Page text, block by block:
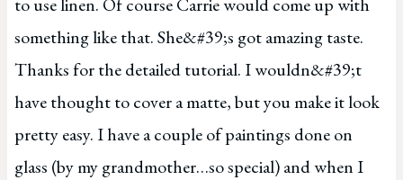
to use linen. Of course Carrie would come up with
something like that. She&#39;s got amazing taste.
Thanks for the detailed tutorial. I wouldn&#39;t
have thought to cover a matte, but you make it look
pretty easy. I have a couple of paintings done on
glass (by my grandmother…so special) and when I